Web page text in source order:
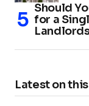
Should
for a
Latest on